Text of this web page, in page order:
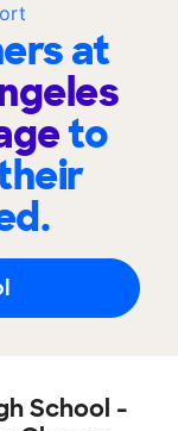
at
to
School -